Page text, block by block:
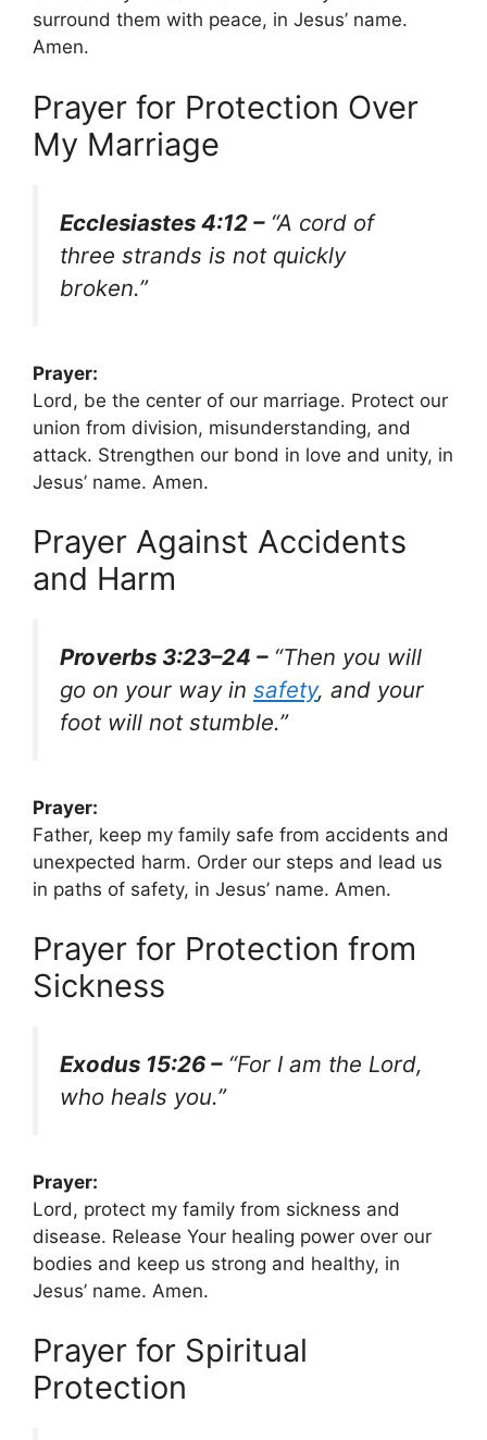
surround them with peace, in Jesus’ name.
Amen.
Prayer for Protection Over
My Marriage
Ecclesiastes 4:12 –“A cord of
three strands is not quickly
broken.”
Prayer:
Lord, be the center of our marriage. Protect our
union from division, misunderstanding, and
attack. Strengthen our bond in love and unity, in
Jesus’ name. Amen.
Prayer Against Accidents
and Harm
Proverbs 3:23–24 –“Then you will
go on your way in safety, and your
foot will not stumble.”
Prayer:
Father, keep my family safe from accidents and
unexpected harm. Order our steps and lead us
in paths of safety, in Jesus’ name. Amen.
Prayer for Protection from
Sickness
Exodus 15:26 –“For I am the Lord,
who heals you.”
Prayer:
Lord, protect my family from sickness and
disease. Release Your healing power over our
bodies and keep us strong and healthy, in
Jesus’ name. Amen.
Prayer for Spiritual
Protection